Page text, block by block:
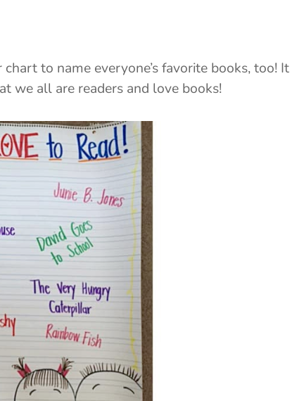
to name everyone’s favorite books, too! It
we all are readers and love books!